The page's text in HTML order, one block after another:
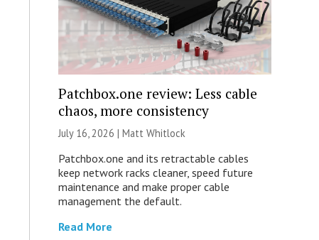
Patchbox.one review: Less cable
chaos, more consistency
July 16, 2026 | Matt Whitlock
Patchbox.one and its retractable cables
keep network racks cleaner, speed future
maintenance and make proper cable
management the default.
Read More